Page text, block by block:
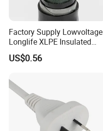
Factory Supply Lowvoltage
Longlife XLPE Insulated
Copper Core Transmission
Power Cable
US$0.56